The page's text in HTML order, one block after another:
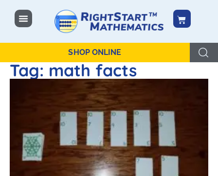
SHOP ONLINE
Tag: math facts